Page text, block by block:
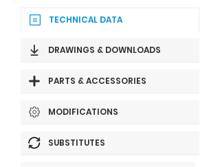
TECHNICAL DATA
DRAWINGS & DOWNLOADS
PARTS & ACCESSORIES
MODIFICATIONS
SUBSTITUTES